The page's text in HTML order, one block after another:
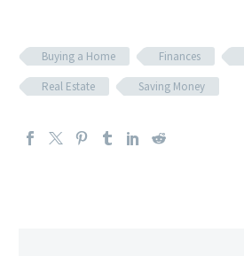
Buying a Home Finances
Real Estate
Saving Money